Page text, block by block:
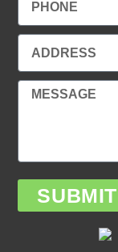
SUBMIT